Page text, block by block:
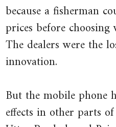
because a fisherman
prices before
The dealers were the
innovation.
But the mobile phone
effects in other parts